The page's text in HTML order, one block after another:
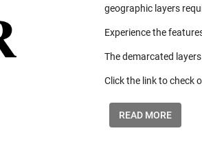
geographic layers
Experience the
The demarcated
Click the link to check
READ MORE